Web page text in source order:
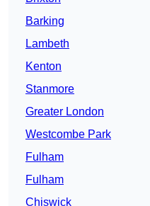
Barking
Lambeth
Kenton
Stanmore
Greater London
Westcombe Park
Fulham
Fulham
Chiswick